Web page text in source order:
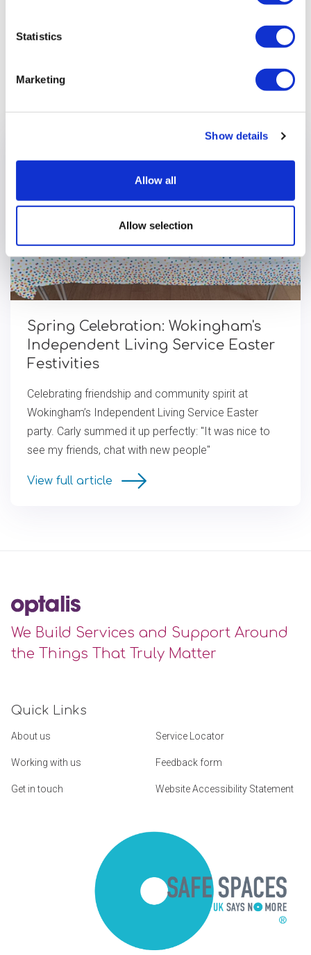
Statistics
Marketing
Show details
Allow all
Allow selection
Spring Celebration: Wokingham's
Independent Living Service Easter
Festivities
Celebrating friendship and community spirit at
Wokingham’s Independent Living Service Easter
party. Carly summed it up perfectly: "It was nice to
see my friends, chat with new people"
View full article
We Build Services and Support Around
the Things That Truly Matter
Quick Links
About us Service Locator
Working with us Feedback form
Get in touch Website Accessibility Statement